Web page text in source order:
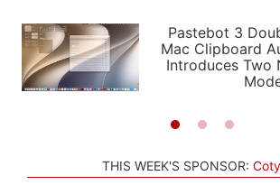
PODCASTS
SHORTCUTS
SETUPS
APPS
STORIES
Pastebot 3
Mac Clipboard
Introduces Two
THIS WEEK'S SPONSOR: